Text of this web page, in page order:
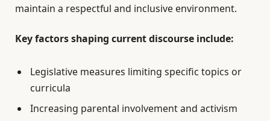
maintain a respectful and inclusive environment.
Key factors shaping current discourse include:
Legislative measures limiting specific topics or
curricula
Increasing parental involvement and activism